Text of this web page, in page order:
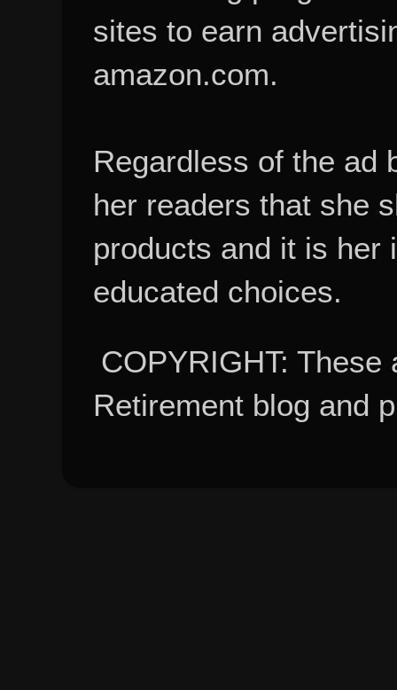
sites to earn
amazon.com.
Regardless of the ad
her readers that she
products and it is her
educated choices.
COPYRIGHT:
Retirement blog and